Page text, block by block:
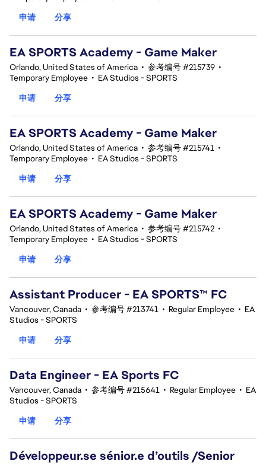
申请
分享
EA SPORTS Academy - Game Maker
Orlando, United States of America • 参考编号 #215739 •
Temporary Employee • EA Studios - SPORTS
申请
分享
EA SPORTS Academy - Game Maker
Orlando, United States of America • 参考编号 #215741 •
Temporary Employee • EA Studios - SPORTS
申请
分享
EA SPORTS Academy - Game Maker
Orlando, United States of America • 参考编号 #215742 •
Temporary Employee • EA Studios - SPORTS
申请
分享
Assistant Producer - EA SPORTS™ FC
Vancouver, Canada • 参考编号 #213741 • Regular Employee • EA
Studios - SPORTS
申请
分享
Data Engineer - EA Sports FC
Vancouver, Canada • 参考编号 #215641 • Regular Employee • EA
Studios - SPORTS
申请
分享
Développeur.se sénior.e d’outils /Senior